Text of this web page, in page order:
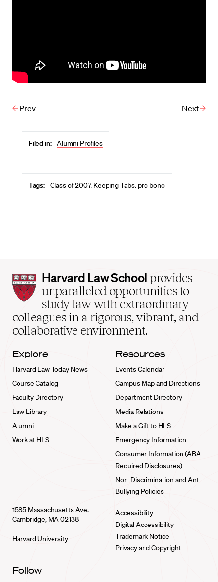
Prev Next
Filed in: Alumni Profiles
Tags: Class of 2007, Keeping Tabs, pro bono
Harvard
Law
School
home
Harvard Law School provides
unparalleled opportunities to
study law with extraordinary
colleagues in a rigorous, vibrant, and
collaborative environment.
Explore
Harvard Law Today News
Course Catalog
Faculty Directory
Law Library
Alumni
Work at HLS
Resources
Events Calendar
Campus Map and Directions
Department Directory
Media Relations
Make a Gift to HLS
Emergency Information
Consumer Information (ABA
Required Disclosures)
Non-Discrimination and Anti-
Bullying Policies
1585 Massachusetts Ave.
Cambridge, MA 02138
Harvard University
Accessibility
Digital Accessibility
Trademark Notice
Privacy and Copyright
Follow